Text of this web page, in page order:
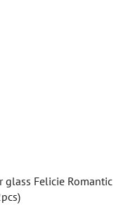
glass Felicie Romantic